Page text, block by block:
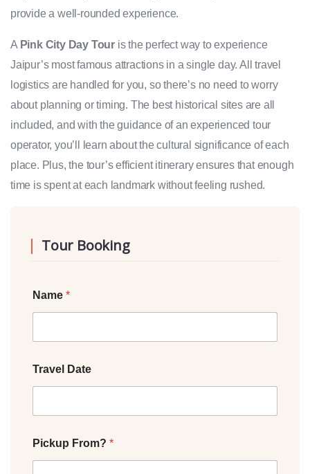
provide a well-rounded experience.
A Pink City Day Tour is the perfect way to experience
Jaipur’s most famous attractions in a single day. All travel
logistics are handled for you, so there’s no need to worry
about planning or timing. The best historical sites are all
included, and with the guidance of an experienced tour
operator, you’ll learn about the cultural significance of each
place. Plus, the tour’s efficient itinerary ensures that enough
time is spent at each landmark without feeling rushed.
Tour Booking
Name *
Travel Date
Pickup From? *